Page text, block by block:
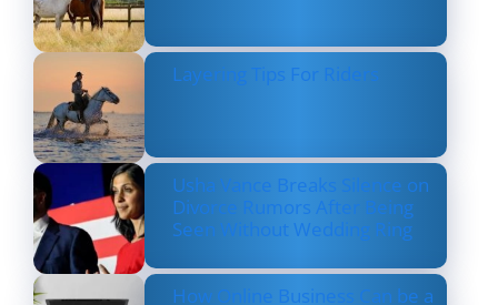
Layering Tips For Riders
Usha Vance Breaks Silence on
Divorce Rumors After Being
Seen Without Wedding Ring
How Online Business Can be a